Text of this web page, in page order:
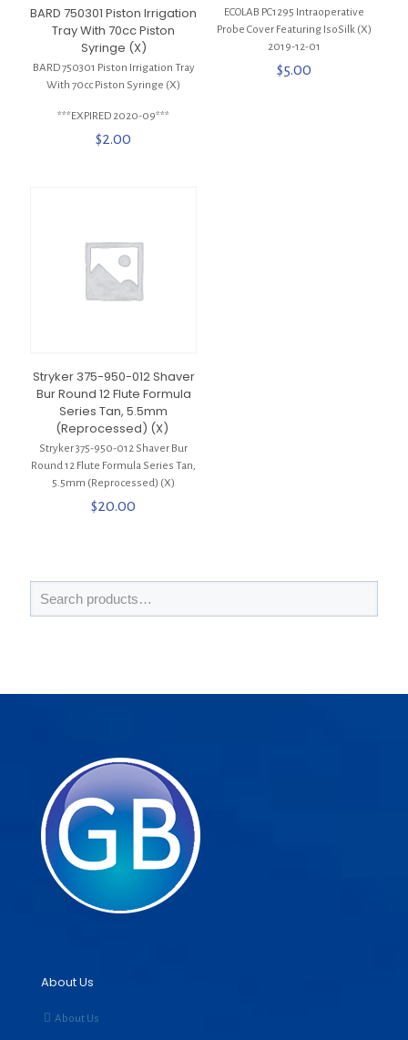
BARD 750301 Piston Irrigation
Tray With 70cc Piston
Syringe (X)
BARD 750301 Piston Irrigation Tray
With 70cc Piston Syringe (X)
***EXPIRED 2020-09***
$2.00
ECOLAB PC1295 Intraoperative
Probe Cover Featuring IsoSilk (X)
2019-12-01
$5.00
Stryker 375-950-012 Shaver
Bur Round 12 Flute Formula
Series Tan, 5.5mm
(Reprocessed) (X)
Stryker 375-950-012 Shaver Bur
Round 12 Flute Formula Series Tan,
5.5mm (Reprocessed) (X)
$20.00
About Us
About Us